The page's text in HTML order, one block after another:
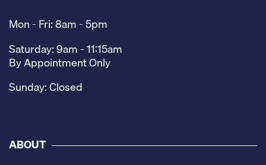
Mon - Fri: 8am - 5pm
Saturday: 9am - 11:15am
By Appointment Only
Sunday: Closed
ABOUT